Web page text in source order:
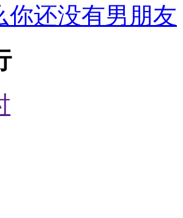
你还没有男朋友